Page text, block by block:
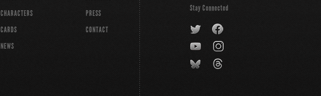
CHARACTERS
CARDS
NEWS
PRESS
CONTACT
Stay Connected